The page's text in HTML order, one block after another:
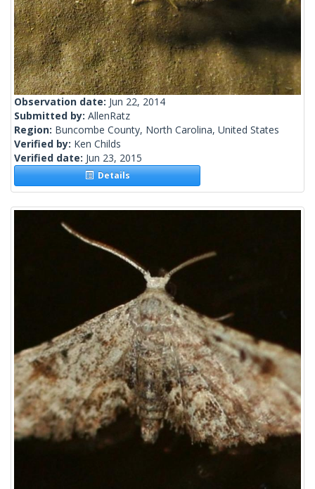
Observation date: Jun 22, 2014
Submitted by: AllenRatz
Region: Buncombe County, North Carolina, United States
Verified by: Ken Childs
Verified date: Jun 23, 2015
Details